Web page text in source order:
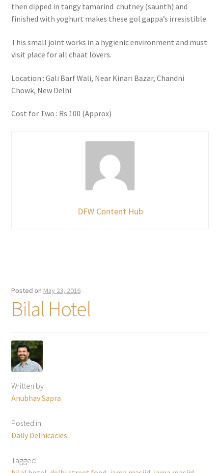
then dipped in tangy tamarind chutney (saunth) and
finished with yoghurt makes these gol gappa’s irresistible.
This small joint works in a hygienic environment and must
visit place for all chaat lovers.
Location : Gali Barf Wali, Near Kinari Bazar, Chandni
Chowk, New Delhi
Cost for Two : Rs 100 (Approx)
DFW Content Hub
Posted on May 23, 2016
Bilal Hotel
Written by
Anubhav Sapra
Posted in
Daily Delhicacies
Tagged